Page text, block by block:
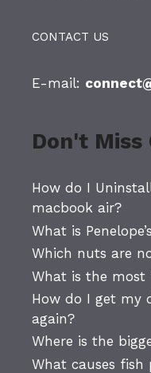
CONTACT US
E-mail:
Don't Miss
How do I
macbook air?
What is
Which nuts are
What is the most
How do I get my
again?
Where is the
What causes fish